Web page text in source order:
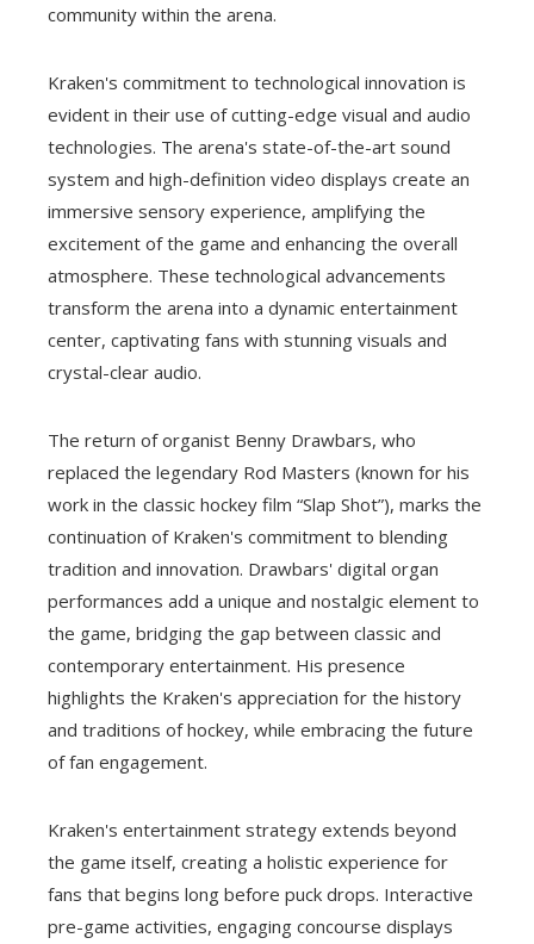
community within the arena.
Kraken's commitment to technological innovation is
evident in their use of cutting-edge visual and audio
technologies. The arena's state-of-the-art sound
system and high-definition video displays create an
immersive sensory experience, amplifying the
excitement of the game and enhancing the overall
atmosphere. These technological advancements
transform the arena into a dynamic entertainment
center, captivating fans with stunning visuals and
crystal-clear audio.
The return of organist Benny Drawbars, who
replaced the legendary Rod Masters (known for his
work in the classic hockey film “Slap Shot”), marks the
continuation of Kraken's commitment to blending
tradition and innovation. Drawbars' digital organ
performances add a unique and nostalgic element to
the game, bridging the gap between classic and
contemporary entertainment. His presence
highlights the Kraken's appreciation for the history
and traditions of hockey, while embracing the future
of fan engagement.
Kraken's entertainment strategy extends beyond
the game itself, creating a holistic experience for
fans that begins long before puck drops. Interactive
pre-game activities, engaging concourse displays